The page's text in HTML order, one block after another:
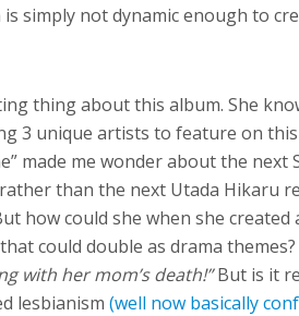
simply not dynamic enough to
thing about this album. She
3 unique artists to feature on
made me wonder about the next
than the next Utada Hikaru
how could she when she
could double as drama themes?
with her mom’s death!”But is it
lesbianism(well now basically